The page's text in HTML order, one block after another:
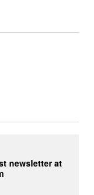
newsletter at